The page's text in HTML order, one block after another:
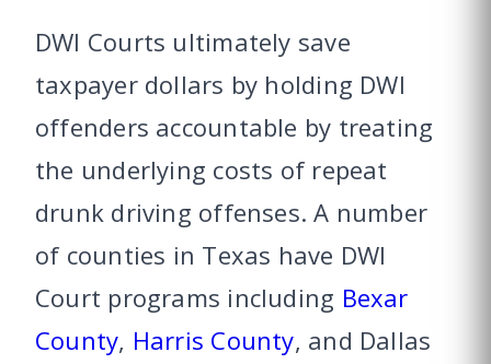
DWI Courts ultimately save
taxpayer dollars by holding DWI
offenders accountable by treating
the underlying costs of repeat
drunk driving offenses. A number
of counties in Texas have DWI
Court programs including Bexar
County, Harris County, and Dallas